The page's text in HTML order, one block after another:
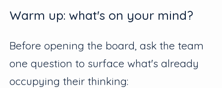
Warm up: what's on your mind?
Before opening the board, ask the team
one question to surface what's already
occupying their thinking: